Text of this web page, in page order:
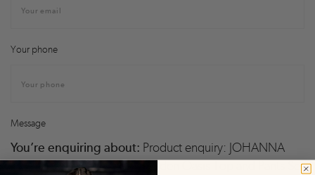
Your phone
Message
You’re enquiring about: Product enquiry: JOHANNA
ORTIZ by Johanna Ortiz – Garden Oasis Top and Pants Set